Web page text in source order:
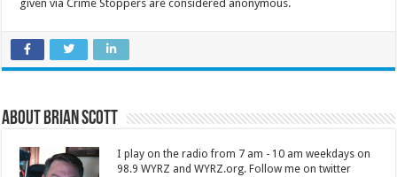
given via Crime Stoppers are considered anonymous.
About Brian Scott
I play on the radio from 7 am - 10 am weekdays on
98.9 WYRZ and WYRZ.org. Follow me on twitter